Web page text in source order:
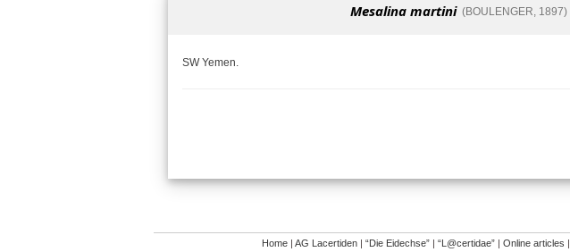
Mesalina martini(BOULENGER, 1897)
SW Yemen.
Home| AG Lacertiden| “Die Eidechse”| “L@certidae”| Online articles |